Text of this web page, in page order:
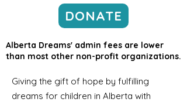
DONATE
Alberta Dreams' admin fees are lower
than most other non-profit organizations.
Giving the gift of hope by fulfilling
dreams for children in Alberta with